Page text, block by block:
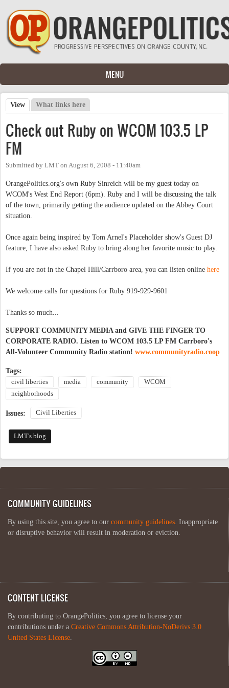
Skip to main content
MENU
Primary tabs
View (active tab)
What links here
Check out Ruby on WCOM 103.5 LP
FM
Submitted by LMT on August 6, 2008 - 11:40am
OrangePolitics.org's own Ruby Sinreich will be my guest today on
WCOM's West End Report (6pm). Ruby and I will be discussing the talk
of the town, primarily getting the audience updated on the Abbey Court
situation.
Once again being inspired by Tom Arnel's Placeholder show's Guest DJ
feature, I have also asked Ruby to bring along her favorite music to play.
If you are not in the Chapel Hill/Carrboro area, you can listen online here
We welcome calls for questions for Ruby 919-929-9601
Thanks so much...
SUPPORT COMMUNITY MEDIA and GIVE THE FINGER TO
CORPORATE RADIO. Listen to WCOM 103.5 LP FM Carrboro's
All-Volunteer Community Radio station! www.communityradio.coop
Tags:
civil liberties media community
WCOM
neighborhoods
Issues: Civil Liberties
LMT's blog
COMMUNITY GUIDELINES
By using this site, you agree to our community guidelines . Inappropriate
or disruptive behavior will result in moderation or eviction.
CONTENT LICENSE
By contributing to OrangePolitics, you agree to license your
contributions under a Creative Commons Attribution-NoDerivs 3.0
United States License